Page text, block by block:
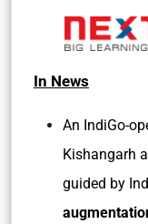
In News
An IndiGo-
Kishangarh
guided by